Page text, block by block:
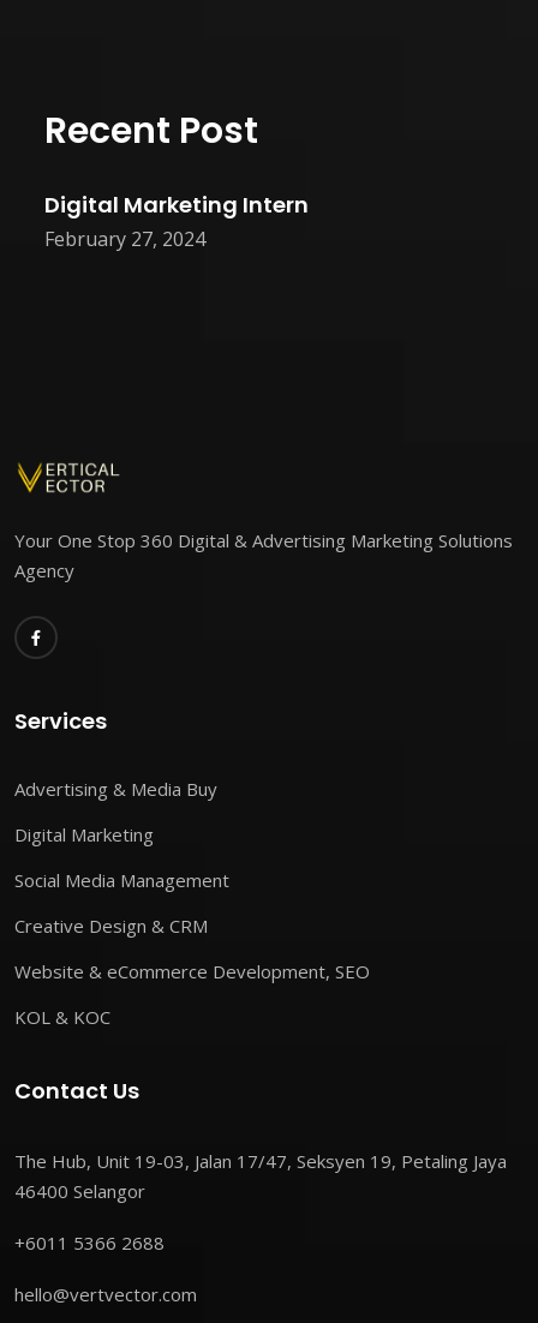
Recent Post
February 27, 2024
Digital Marketing Intern
Your One Stop 360 Digital & Advertising Marketing Solutions
Agency
Services
Advertising & Media Buy
Digital Marketing
Social Media Management
Creative Design & CRM
Website & eCommerce Development, SEO
KOL & KOC
Contact Us
The Hub, Unit 19-03, Jalan 17/47, Seksyen 19, Petaling Jaya
46400 Selangor
+6011 5366 2688
hello@vertvector.com